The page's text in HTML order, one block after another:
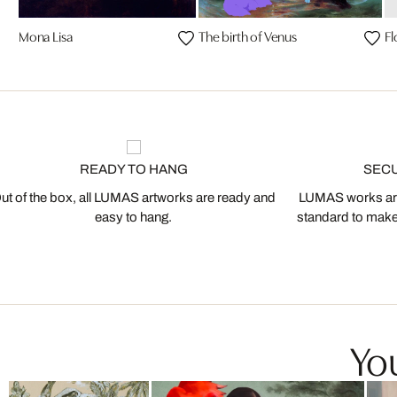
Mona Lisa The birth of Venus
READY TO HANG
of the box, all LUMAS artworks are ready and
easy to hang.
LUMAS works
standard to